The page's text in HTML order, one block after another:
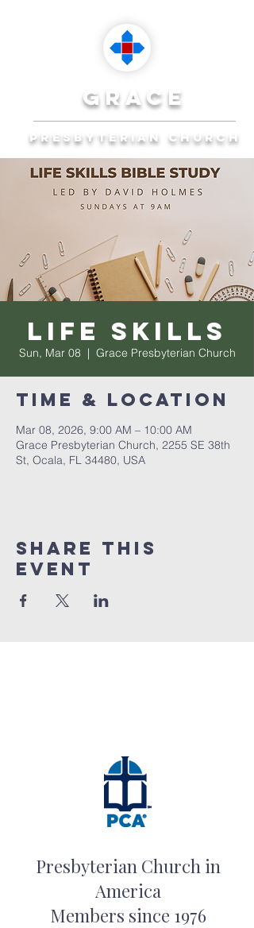
grace
presbyterian church
Reaching Ocala to
Reach the World
Life Skills
Sun, Mar 08
  |
Grace Presbyterian Church
Time & Location
Mar 08, 2026, 9:00 AM – 10:00 AM
Grace Presbyterian Church, 2255 SE 38th
St, Ocala, FL 34480, USA
Share this
event
Presbyterian Church in
America
Members since 1976